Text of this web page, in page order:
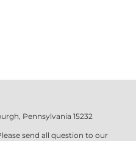
Pennsylvania 15232
send all question to our